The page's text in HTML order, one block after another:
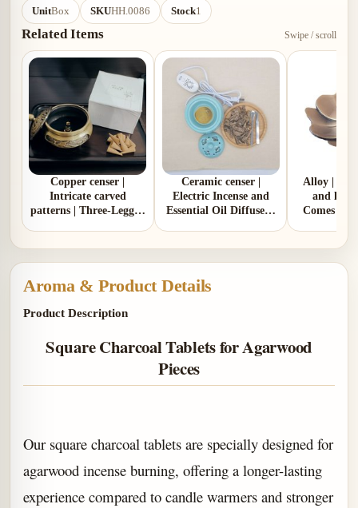
UnitBox SKUHH.0086 Stock1
Related Items Swipe / scroll
Copper censer |
Intricate carved
patterns | Three-Legged
Ceramic censer |
Electric Incense and
Essential Oil Diffuser |
Alloy |
and lotus
Comes
Aroma & Product Details
Product Description
Square Charcoal Tablets for Agarwood
Pieces
Our square charcoal tablets are specially designed for
agarwood incense burning, offering a longer-lasting
experience compared to candle warmers and stronger